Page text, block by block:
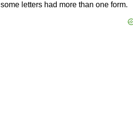
letters had more than one form.